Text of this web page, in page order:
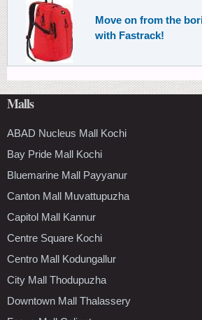
Move on from the
with Fastrack!
Malls
ABAD Nucleus Mall Kochi
Bay Pride Mall Kochi
Bluemarine Mall Payyanur
Canton Mall Muvattupuzha
Capitol Mall Kannur
Centre Square Kochi
Centro Mall Kodungallur
City Mall Thodupuzha
Downtown Mall Thalassery